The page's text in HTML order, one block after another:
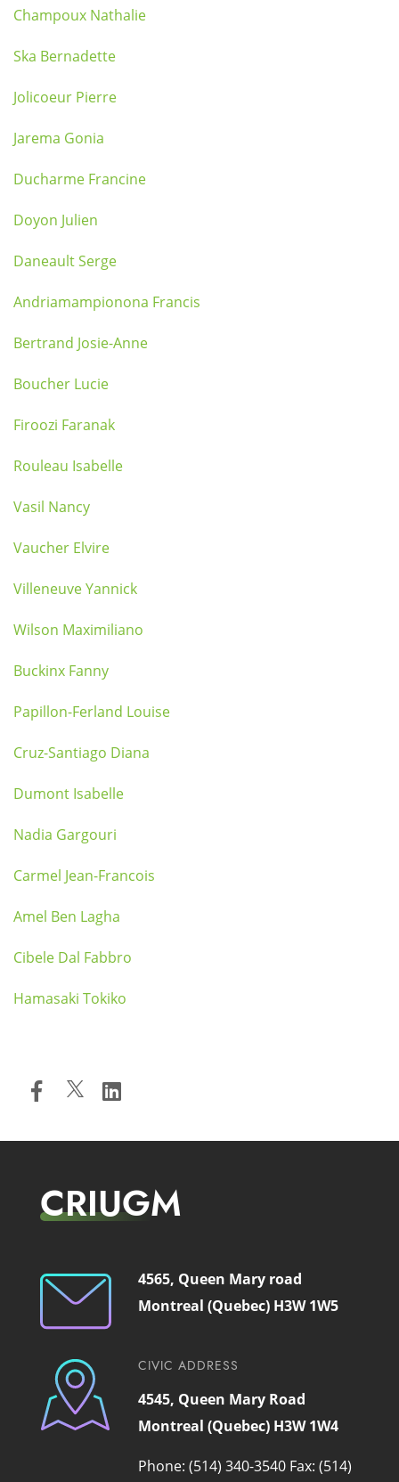
Champoux Nathalie
Ska Bernadette
Jolicoeur Pierre
Jarema Gonia
Ducharme Francine
Doyon Julien
Daneault Serge
Andriamampionona Francis
Bertrand Josie-Anne
Boucher Lucie
Firoozi Faranak
Rouleau Isabelle
Vasil Nancy
Vaucher Elvire
Villeneuve Yannick
Wilson Maximiliano
Buckinx Fanny
Papillon-Ferland Louise
Cruz-Santiago Diana
Dumont Isabelle
Nadia Gargouri
Carmel Jean-Francois
Amel Ben Lagha
Cibele Dal Fabbro
Hamasaki Tokiko
CRIUGM
4565, Queen Mary road
Montreal (Quebec) H3W 1W5
CIVIC ADDRESS
4545, Queen Mary Road
Montreal (Quebec) H3W 1W4
Phone: (514) 340-3540 Fax: (514)